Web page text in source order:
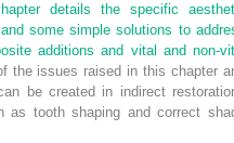
details the specific
some simple solutions to
additions and vital and non-
the issues raised in this chapter
be created in indirect
as tooth shaping and correct